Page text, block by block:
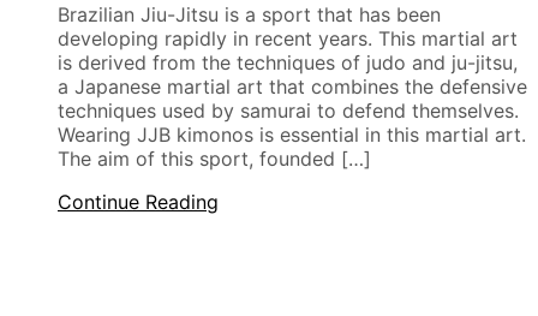
Brazilian Jiu-Jitsu is a sport that has been
developing rapidly in recent years. This martial art
is derived from the techniques of judo and ju-jitsu,
a Japanese martial art that combines the defensive
techniques used by samurai to defend themselves.
Wearing JJB kimonos is essential in this martial art.
The aim of this sport, founded […]
Continue Reading